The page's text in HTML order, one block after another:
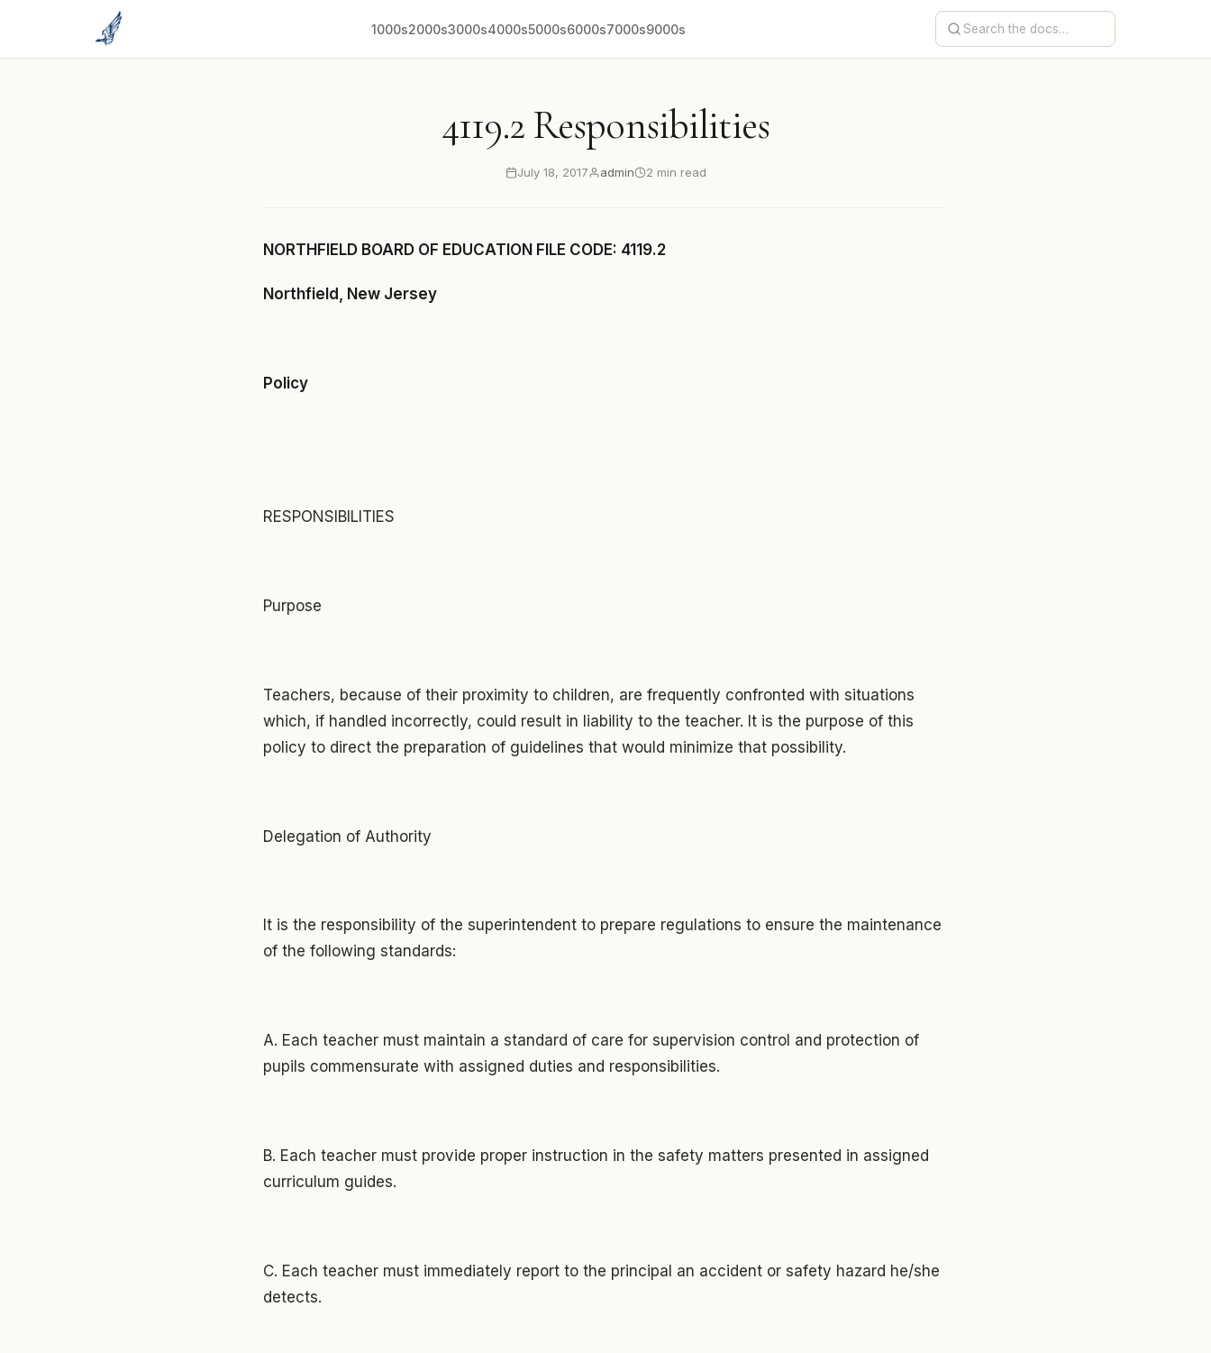
1000s2000s3000s4000s5000s6000s7000s9000s
4119.2 Responsibilities
July 18, 2017 admin 2 min read
NORTHFIELD BOARD OF EDUCATION FILE CODE: 4119.2
Northfield, New Jersey
Policy
RESPONSIBILITIES
Purpose
Teachers, because of their proximity to children, are frequently confronted with situations
which, if handled incorrectly, could result in liability to the teacher. It is the purpose of this
policy to direct the preparation of guidelines that would minimize that possibility.
Delegation of Authority
It is the responsibility of the superintendent to prepare regulations to ensure the maintenance
of the following standards:
A. Each teacher must maintain a standard of care for supervision control and protection of
pupils commensurate with assigned duties and responsibilities.
B. Each teacher must provide proper instruction in the safety matters presented in assigned
curriculum guides.
C. Each teacher must immediately report to the principal an accident or safety hazard he/she
detects.